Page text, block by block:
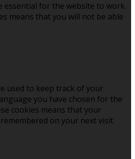
essential for the website to work.
means that you will not be able
used to keep track of your
you have chosen for the
cookies means that your
on your next visit.